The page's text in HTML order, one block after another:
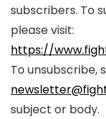
subscribers. To
please visit:
https://
To unsubscribe,
subject or body.